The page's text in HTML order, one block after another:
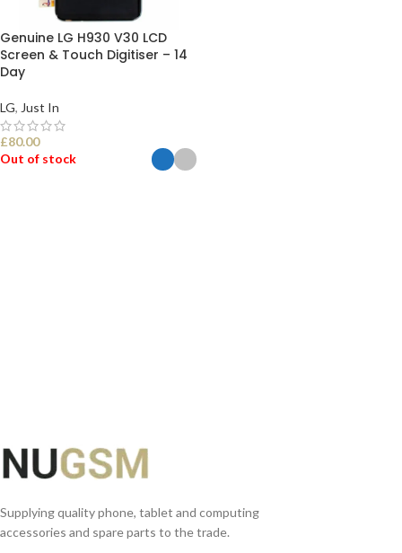
Genuine LG H930 V30 LCD
Screen & Touch Digitiser – 14
Day
LG, Just In
£80.00
Out of stock
Supplying quality phone, tablet and computing
accessories and spare parts to the trade.